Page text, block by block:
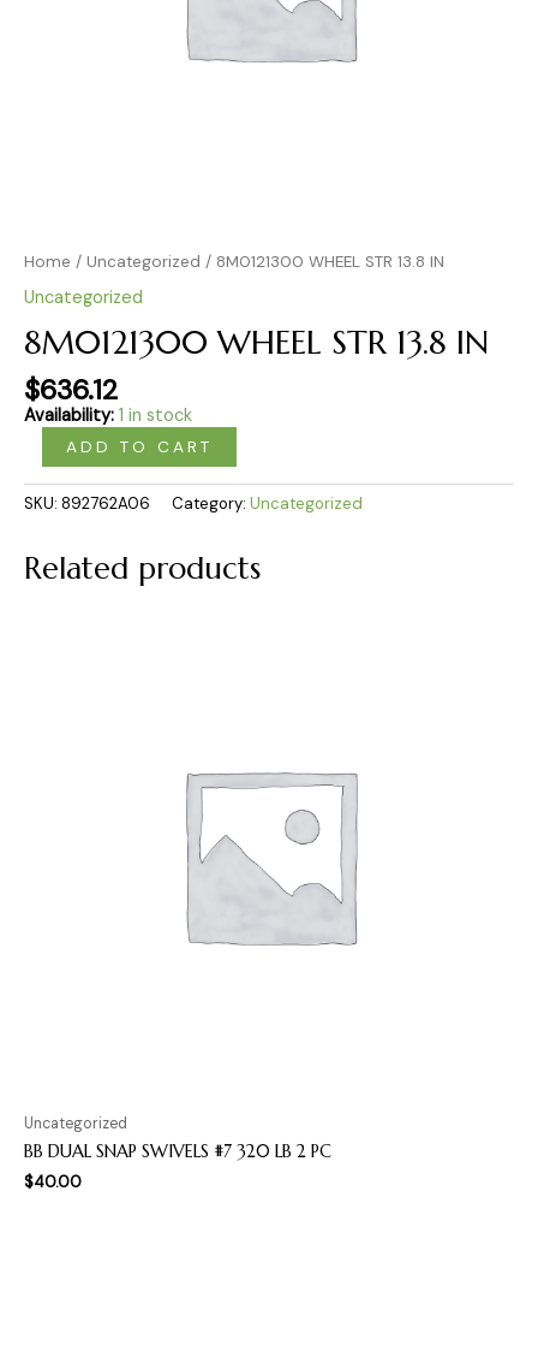
Home / Uncategorized / 8M0121300 WHEEL STR 13.8 IN
Uncategorized
8M0121300 WHEEL STR 13.8 IN
$636.12
Availability: 1 in stock
ADD TO CART
SKU: 892762A06 Category: Uncategorized
Related products
Uncategorized
BB DUAL SNAP SWIVELS #7 320 LB 2 PC
$40.00